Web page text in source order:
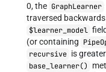
0, the GraphLearner
traversed
$learner_model
(or containing
recursive is
base_learner()